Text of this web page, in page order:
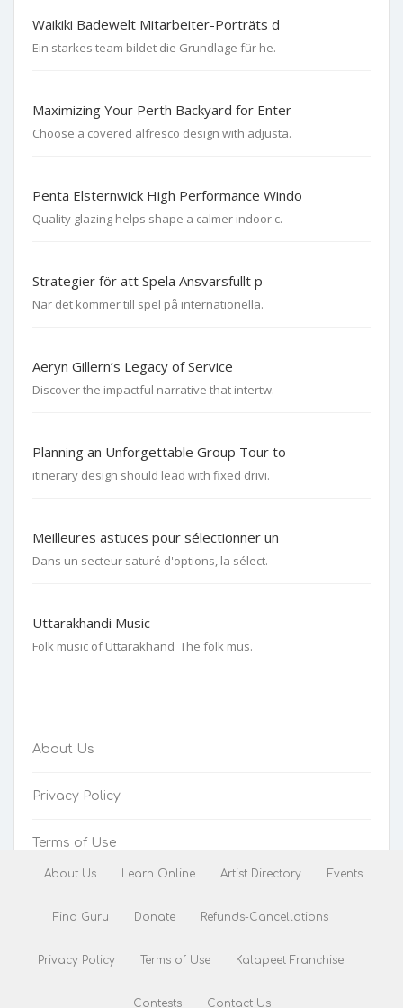
Waikiki Badewelt Mitarbeiter-Porträts d
Ein starkes team bildet die Grundlage für he.
Maximizing Your Perth Backyard for Enter
Choose a covered alfresco design with adjusta.
Penta Elsternwick High Performance Windo
Quality glazing helps shape a calmer indoor c.
Strategier för att Spela Ansvarsfullt p
När det kommer till spel på internationella.
Aeryn Gillern’s Legacy of Service
Discover the impactful narrative that intertw.
Planning an Unforgettable Group Tour to
itinerary design should lead with fixed drivi.
Meilleures astuces pour sélectionner un
Dans un secteur saturé d'options, la sélect.
Uttarakhandi Music
Folk music of Uttarakhand The folk mus.
About Us
Privacy Policy
Terms of Use
About Us Learn Online Artist Directory Events
Find Guru Donate Refunds-Cancellations
Privacy Policy Terms of Use Kalapeet Franchise
Contests Contact Us